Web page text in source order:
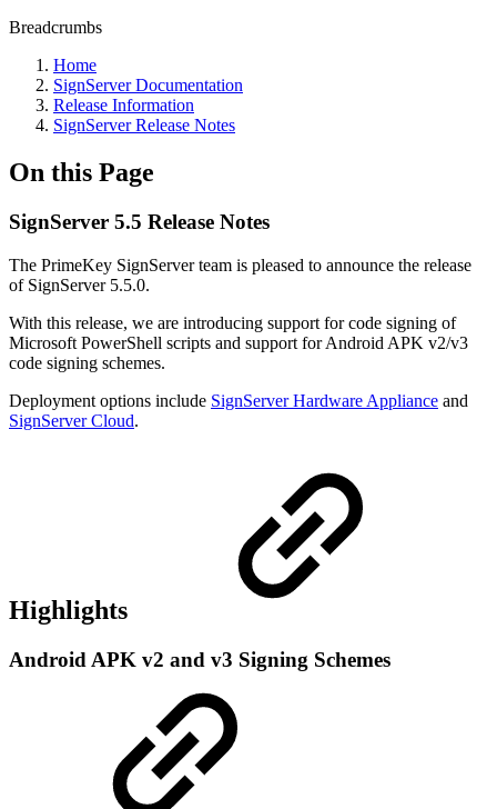
Breadcrumbs
Home
SignServer Documentation
Release Information
SignServer Release Notes
On this Page
SignServer 5.5 Release Notes
The PrimeKey SignServer team is pleased to announce the release
of SignServer 5.5.0.
With this release, we are introducing support for code signing of
Microsoft PowerShell scripts and support for Android APK v2/v3
code signing schemes.
Deployment options include SignServer Hardware Appliance and
SignServer Cloud.
Highlights
Android APK v2 and v3 Signing Schemes